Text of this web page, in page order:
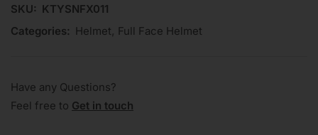
SKU: KTYSNFX011
Categories: Helmet, Full Face Helmet
Have any Questions?
Feel free to Get in touch